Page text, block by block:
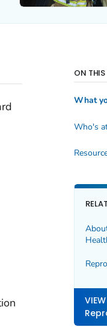
ON THIS
What
Who's